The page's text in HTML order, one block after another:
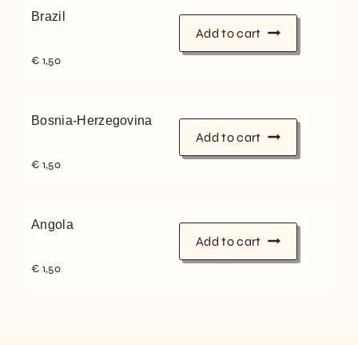
Brazil
€ 1,50
Add to cart
Bosnia-Herzegovina
€ 1,50
Add to cart
Angola
€ 1,50
Add to cart